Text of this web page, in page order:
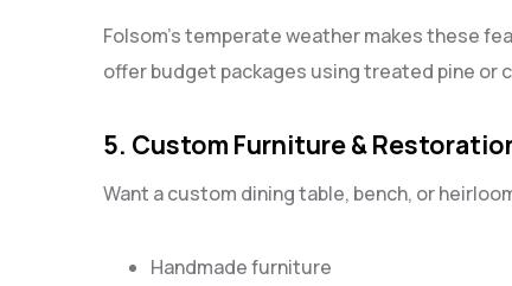
Folsom’s temperate weather makes these
offer budget packages using treated pine or
5. Custom Furniture &
Want a custom dining table, bench, or
Handmade furniture